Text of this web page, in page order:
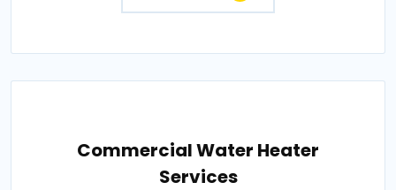
Commercial Water Heater
Services